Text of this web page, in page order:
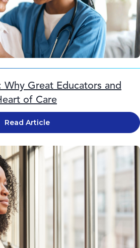
of Care
Read Article